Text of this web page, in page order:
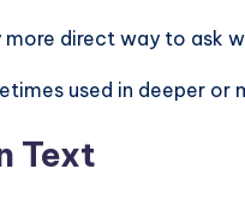
more direct way to ask
used in deeper
Text